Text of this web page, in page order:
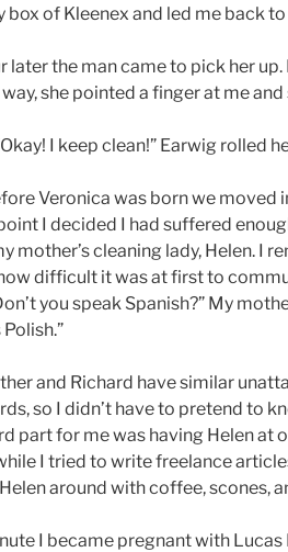
box of Kleenex and led me back
later the man came to pick her up.
she pointed a finger at me and
I keep clean!” Earwig rolled
Veronica was born we moved
I decided I had suffered
mother’s cleaning lady, Helen. I
difficult it was at first to
you speak Spanish?” My
and Richard have similar
so I didn’t have to pretend to
part for me was having Helen at
I tried to write freelance
around with coffee, scones,
I became pregnant with Lucas